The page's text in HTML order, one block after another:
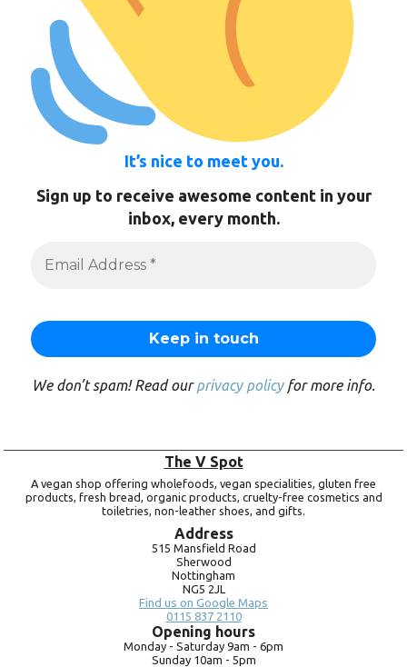
It’s nice to meet you.
Sign up to receive awesome content in your
inbox, every month.
We don’t spam! Read ourprivacy policyfor more info.
The V Spot
A vegan shop offering wholefoods, vegan specialities, gluten free
products, fresh bread, organic products, cruelty-free cosmetics and
toiletries, non-leather shoes, and gifts.
Address
515 Mansfield Road
Sherwood
Nottingham
NG5 2JL
Find us on Google Maps
0115 837 2110
Opening hours
Monday - Saturday 9am - 6pm
Sunday 10am - 5pm